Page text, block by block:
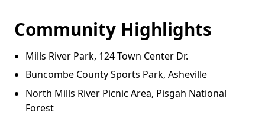
Community Highlights
Mills River Park, 124 Town Center Dr.
Buncombe County Sports Park, Asheville
North Mills River Picnic Area, Pisgah National
Forest